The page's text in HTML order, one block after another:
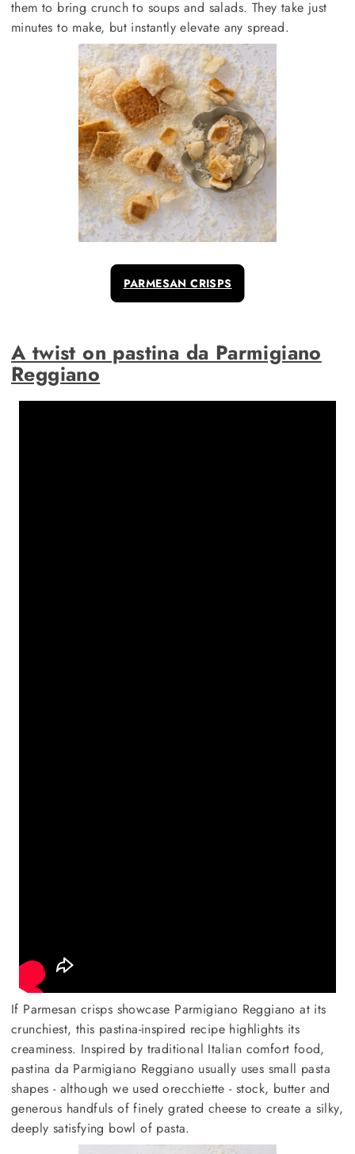
them to bring crunch to soups and salads. They take just
minutes to make, but instantly elevate any spread.
PARMESAN CRISPS
A twist on pastina da Parmigiano
Reggiano
If Parmesan crisps showcase Parmigiano Reggiano at its
crunchiest, this pastina-inspired recipe highlights its
creaminess. Inspired by traditional Italian comfort food,
pastina da Parmigiano Reggiano usually uses small pasta
shapes - although we used orecchiette - stock, butter and
generous handfuls of finely grated cheese to create a silky,
deeply satisfying bowl of pasta.